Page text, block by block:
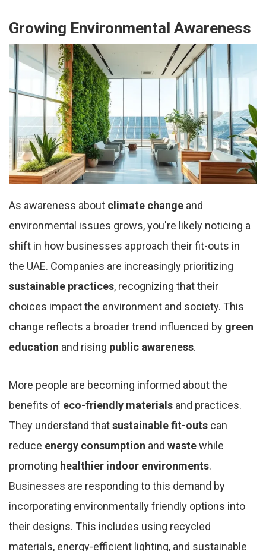
Growing Environmental Awareness
As awareness about climate change and
environmental issues grows, you're likely noticing a
shift in how businesses approach their fit-outs in
the UAE. Companies are increasingly prioritizing
sustainable practices, recognizing that their
choices impact the environment and society. This
change reflects a broader trend influenced by green
education and rising public awareness.
More people are becoming informed about the
benefits of eco-friendly materials and practices.
They understand thatsustainable fit-outs can
reduce energy consumption and wastewhile
promoting healthier indoor environments.
Businesses are responding to this demand by
incorporating environmentally friendly options into
their designs. This includes using recycled
materials, energy-efficient lighting, and sustainable